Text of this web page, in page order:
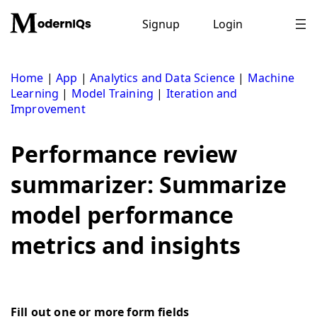
content
Signup Login
Home |App |Analytics and Data Science | Machine
Learning | Model Training | Iteration and
Improvement
Performance review
summarizer: Summarize
model performance
metrics and insights
Fill out one or more form fields